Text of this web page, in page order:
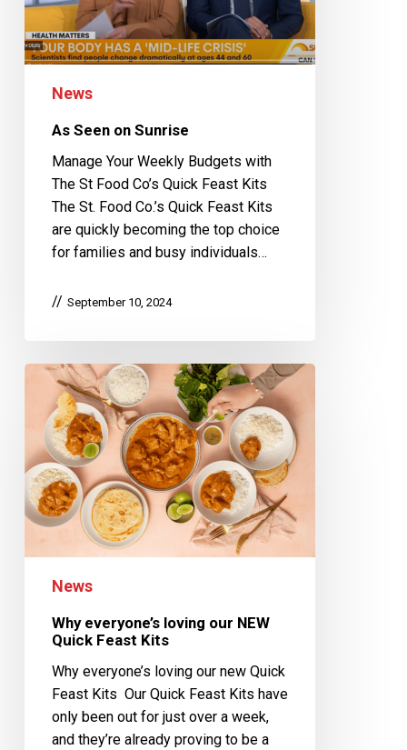
News
As Seen on Sunrise
Manage Your Weekly Budgets with
The St Food Co’s Quick Feast Kits
The St. Food Co.’s Quick Feast Kits
are quickly becoming the top choice
for families and busy individuals…
September 10, 2024
News
Why everyone’s loving our NEW
Quick Feast Kits
Why everyone’s loving our new Quick
Feast Kits Our Quick Feast Kits have
only been out for just over a week,
and they’re already proving to be a